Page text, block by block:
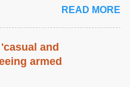
READ MORE
and
armed